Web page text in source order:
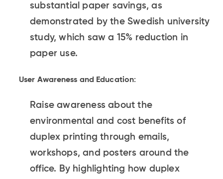
substantial paper savings, as
demonstrated by the Swedish university
study, which saw a 15% reduction in
paper use.
User Awareness and Education:
Raise awareness about the
environmental and cost benefits of
duplex printing through emails,
workshops, and posters around the
office. By highlighting how duplex